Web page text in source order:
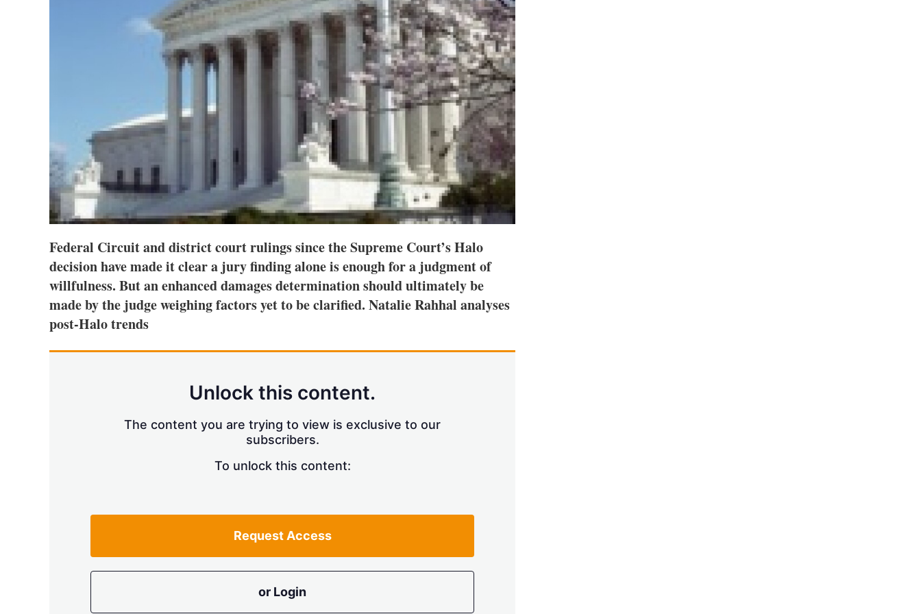
h
a
r
i
n
g
o
p
t
i
o
n
Federal Circuit and district court rulings since the Supreme Court’s Halo
decision have made it clear a jury finding alone is enough for a judgment of
willfulness. But an enhanced damages determination should ultimately be
made by the judge weighing factors yet to be clarified. Natalie Rahhal analyses
post-Halo trends
Unlock this content.
The content you are trying to view is exclusive to our
subscribers.
To unlock this content:
Request Access
or Login